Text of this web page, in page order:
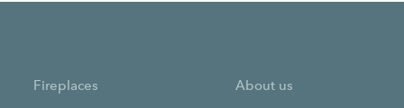
Fireplaces About us